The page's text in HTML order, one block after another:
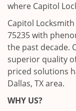
where Capitol
Capitol
75235 with
the past decade.
superior quality
priced solutions
Dallas, TX area.
WHY US?